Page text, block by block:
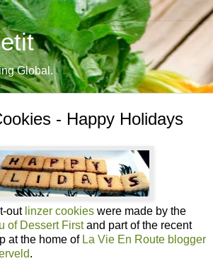
Global.
- Happy Holidays
out linzer cookies were made by the
of Dessert Firstand part of the recent
at the home of La Vie En Route blogger
.